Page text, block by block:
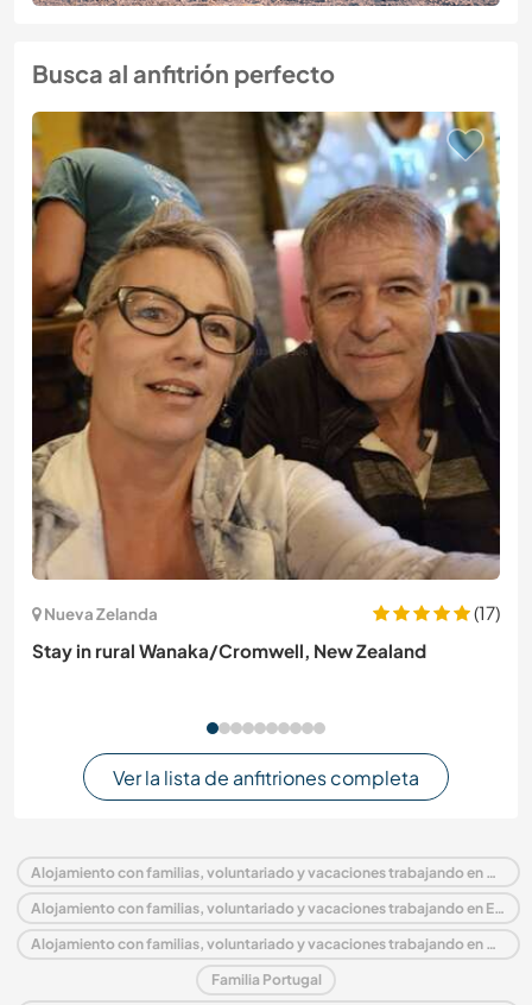
Busca al anfitrión perfecto
Nueva Zelanda
(17)
Stay in rural Wanaka/Cromwell, New Zealand
Ver la lista de anfitriones completa
Alojamiento con familias, voluntariado y vacaciones trabajando en Portugal
Alojamiento con familias, voluntariado y vacaciones trabajando en Europa
Alojamiento con familias, voluntariado y vacaciones trabajando en Algarve
Familia Portugal